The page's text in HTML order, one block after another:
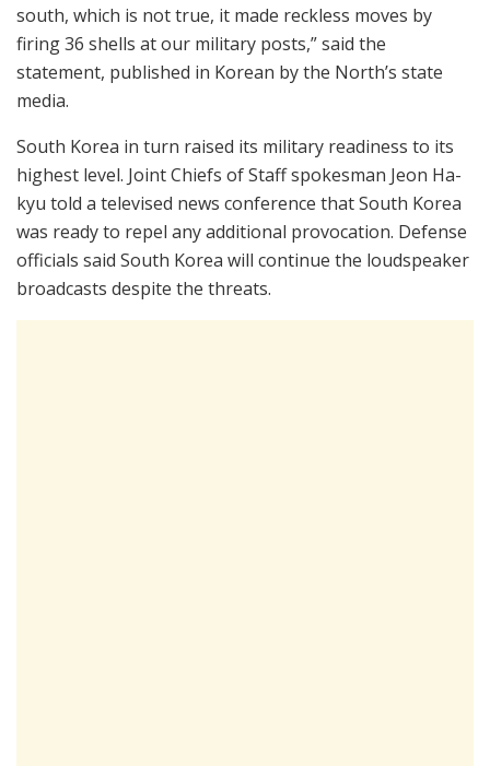
south, which is not true, it made reckless moves by
firing 36 shells at our military posts,” said the
statement, published in Korean by the North’s state
media.
South Korea in turn raised its military readiness to its
highest level. Joint Chiefs of Staff spokesman Jeon Ha-
kyu told a televised news conference that South Korea
was ready to repel any additional provocation. Defense
officials said South Korea will continue the loudspeaker
broadcasts despite the threats.